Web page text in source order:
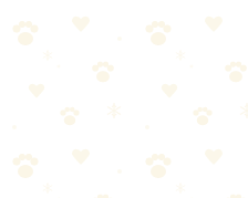
Hydration on the
Dogs need more water than you
Bring 8 oz of water per 10
hiking
Offer water every 15-30
Don't let dogs drink from